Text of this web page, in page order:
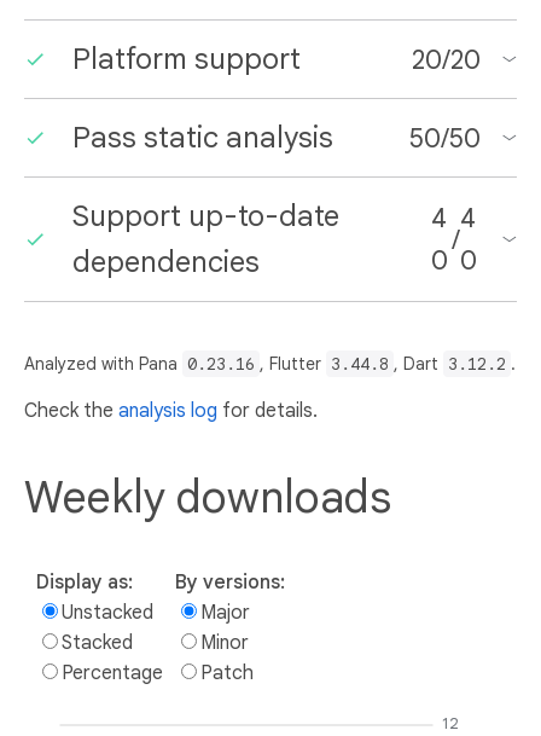
Platform support 20/20
Pass static analysis 50/50
Support up-to-date
dependencies
4
0
/
4
0
Analyzed with Pana 0.23.16 , Flutter 3.44.8 , Dart 3.12.2 .
Check the analysis log for details.
Weekly downloads
Display as:
Unstacked
Stacked
Percentage
By versions:
Major
Minor
Patch
12